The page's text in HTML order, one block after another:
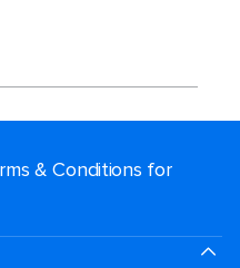
& Conditions for